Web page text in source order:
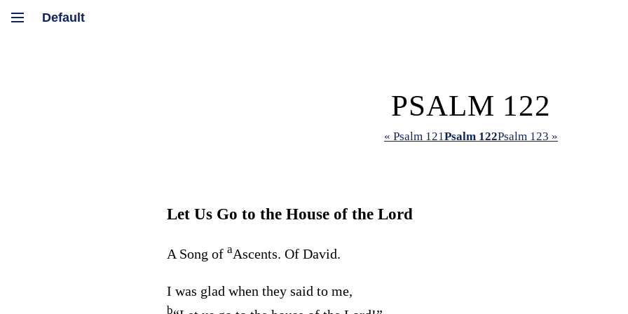
PSALM 122
« Psalm 121Psalm 122Psalm 123 »
Let Us Go to the House of the Lord
A Song of aAscents. Of David.
I was glad when they said to me,
b